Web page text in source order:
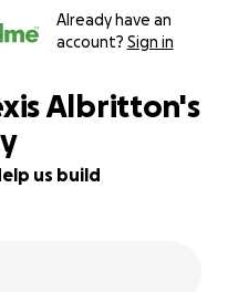
Already have an
account? Sign in
Albritton's
us build